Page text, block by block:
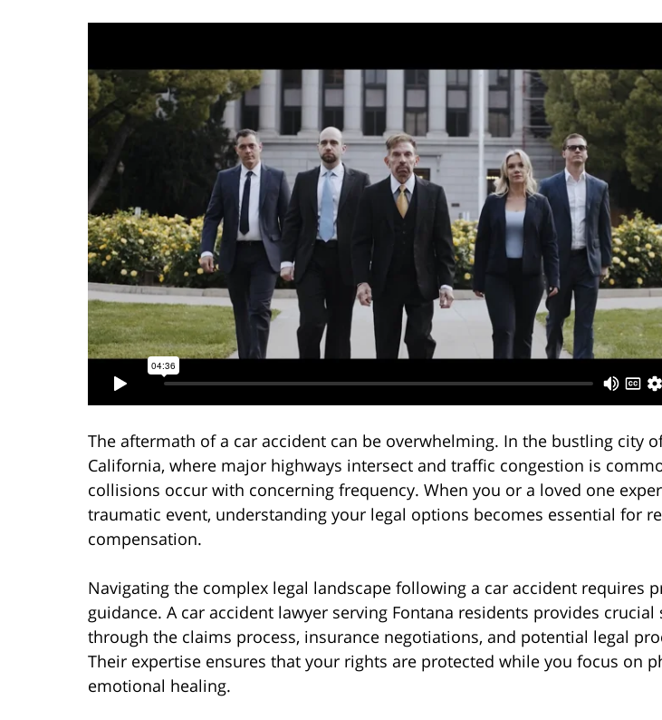
The aftermath of a car accident can be overwhelming. In the bustling city
California, where major highways intersect and traffic congestion is
collisions occur with concerning frequency. When you or a loved one
traumatic event, understanding your legal options becomes essential for
compensation.
Navigating the complex legal landscape following a car accident requires
guidance. A car accident lawyer serving Fontana residents provides
through the claims process, insurance negotiations, and potential legal
Their expertise ensures that your rights are protected while you focus on
emotional healing.